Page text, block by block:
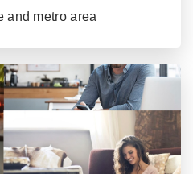
and metro area